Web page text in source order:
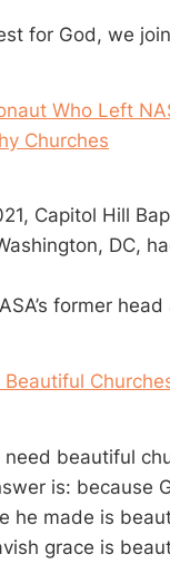
for God, we
Who Left
Churches
Capitol Hill
DC,
former
beautiful
is: because
he made is
grace is